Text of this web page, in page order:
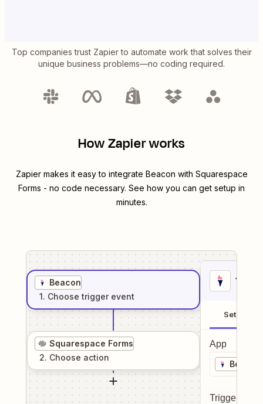
Top companies trust Zapier to automate work that solves their
unique business problems—no coding required.
How Zapier works
Zapier makes it easy to integrate Beacon with Squarespace
Forms - no code necessary. See how you can get setup in
minutes.
Beacon
1. Choose trigger event
Squarespace Forms
2. Choose action
1
Setup
App
Beacon
Trigger